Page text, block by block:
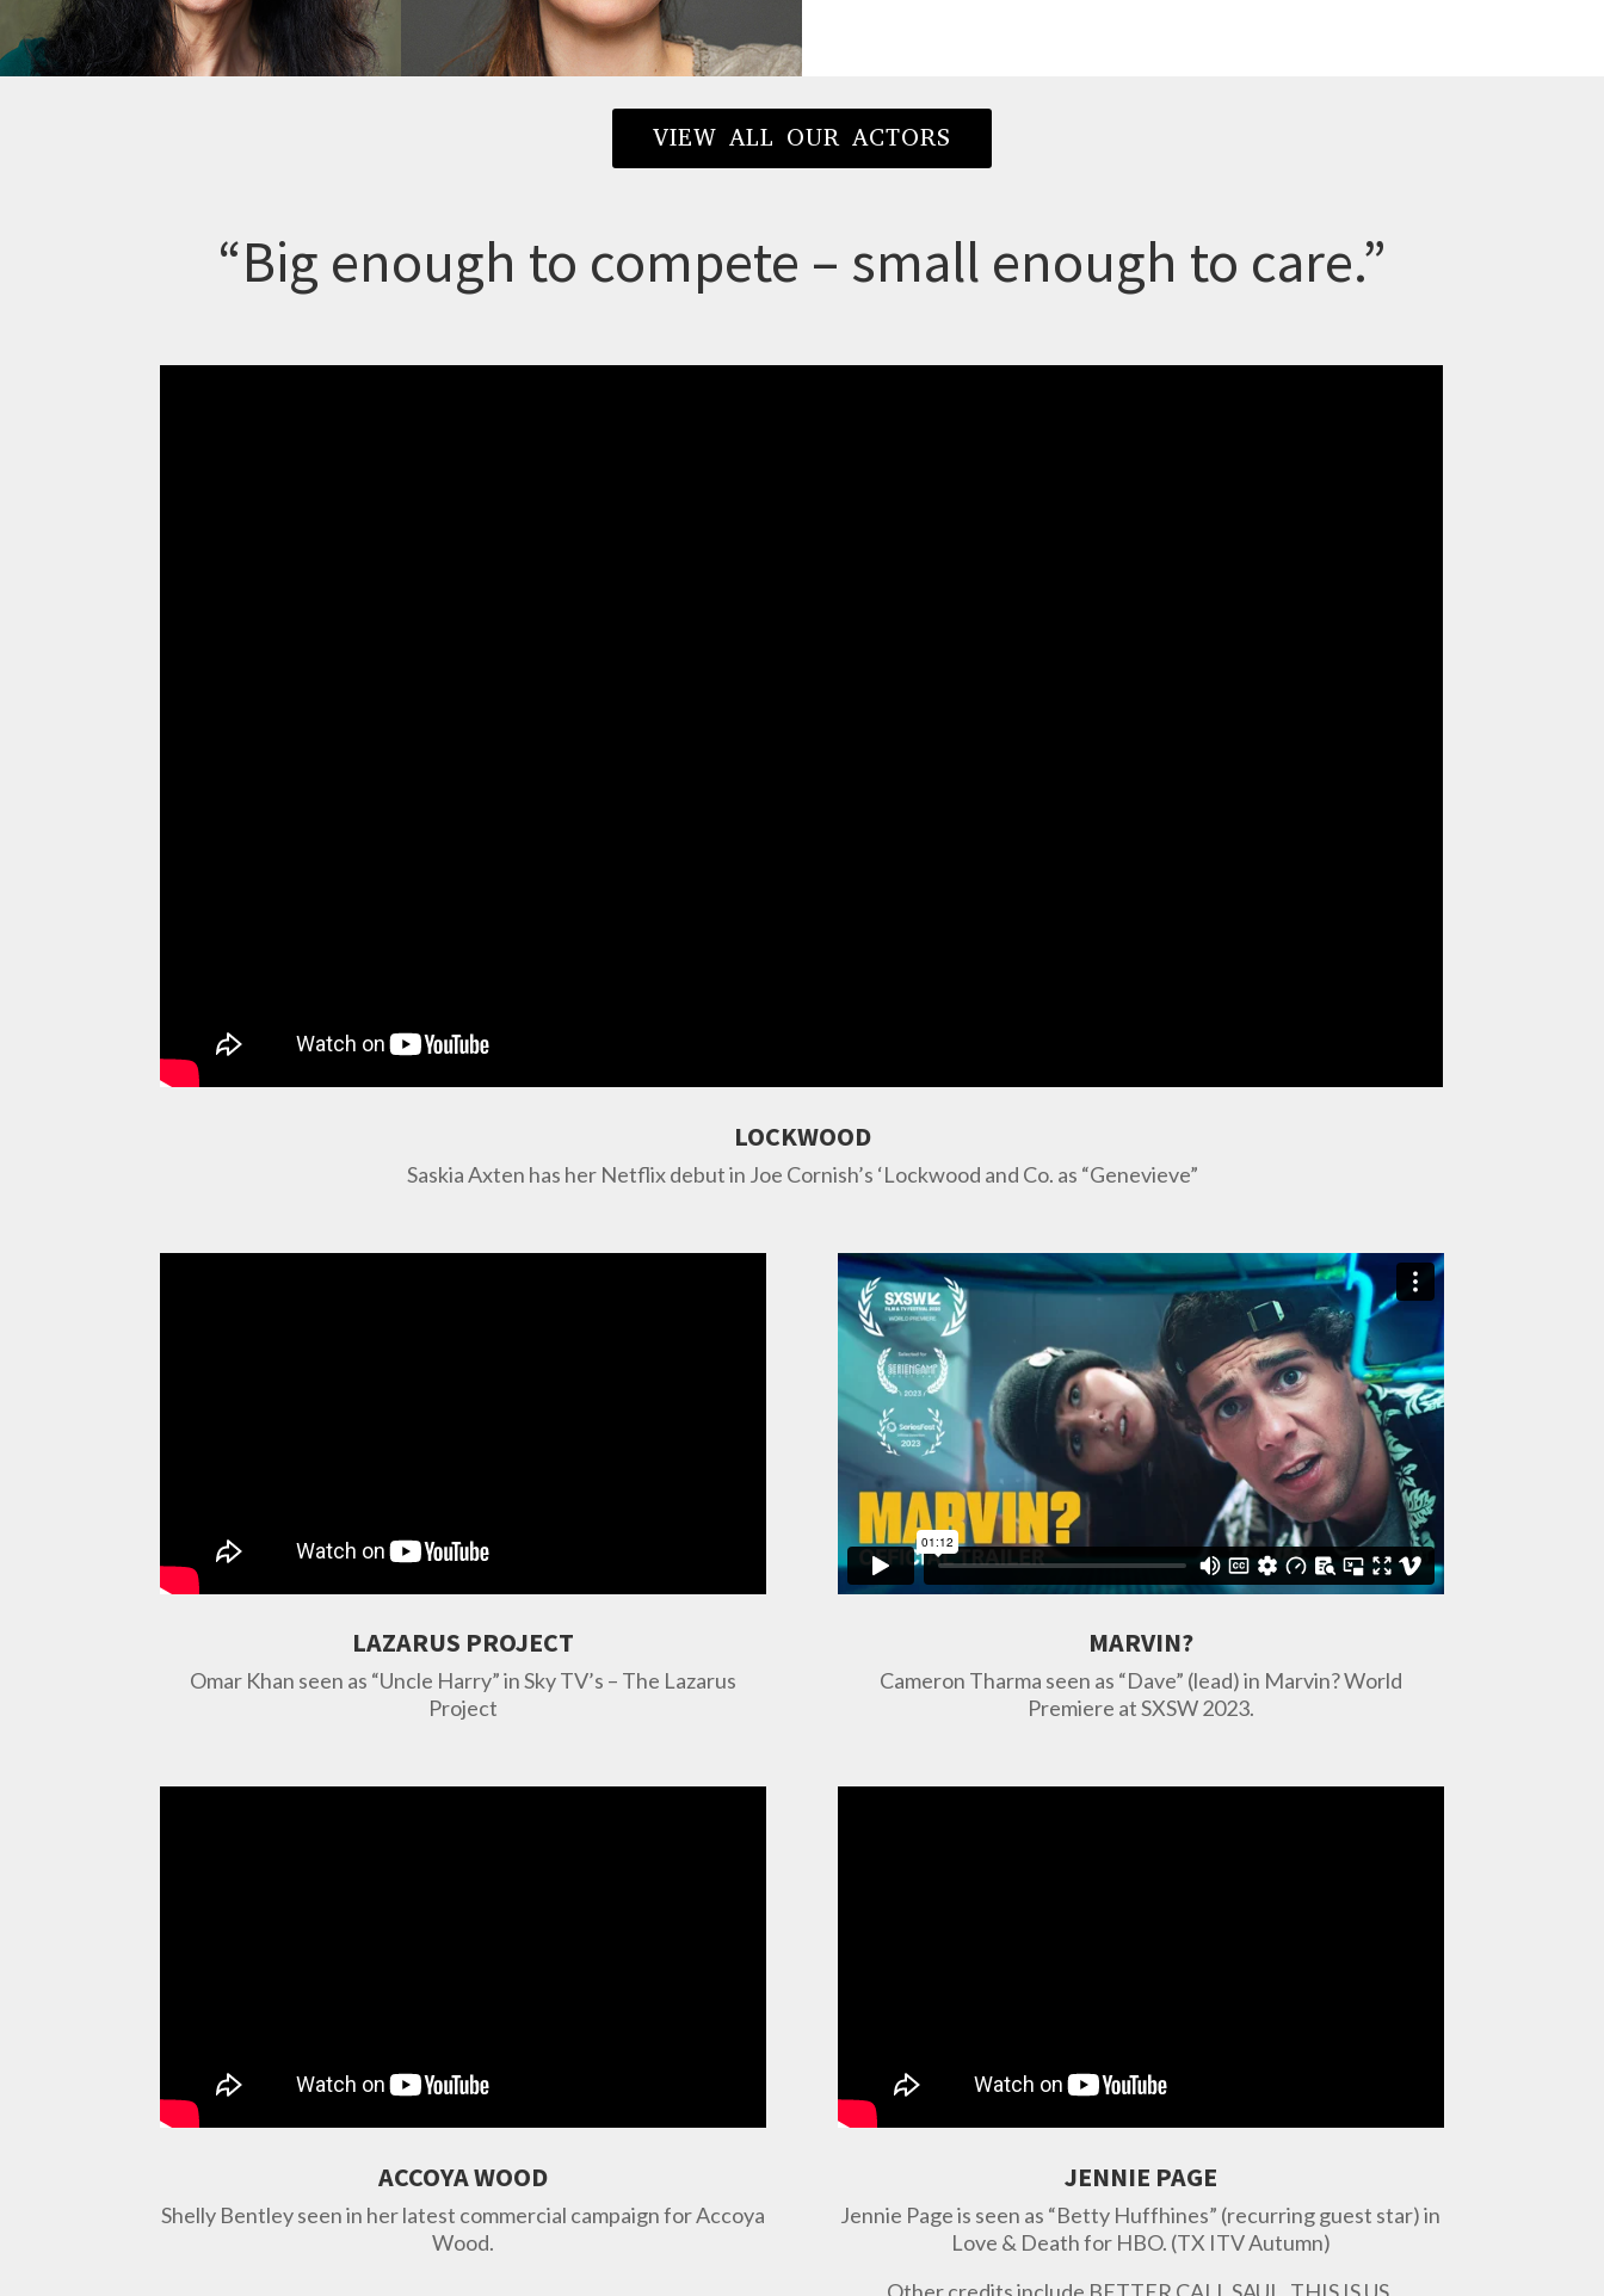
VIEW ALL OUR ACTORS
“Big enough to compete – small enough to care.”
LOCKWOOD
Saskia Axten has her Netflix debut in Joe Cornish’s ‘Lockwood and Co. as “Genevieve”
LAZARUS PROJECT
Omar Khan seen as “Uncle Harry” in Sky TV’s – The Lazarus
Project
MARVIN?
Cameron Tharma seen as “Dave” (lead) in Marvin? World
Premiere at SXSW 2023.
ACCOYA WOOD
Shelly Bentley seen in her latest commercial campaign for Accoya
Wood.
JENNIE PAGE
Jennie Pageis seen as “Betty Huffhines” (recurring guest star) in
Love & Death for HBO. (TX ITV Autumn)